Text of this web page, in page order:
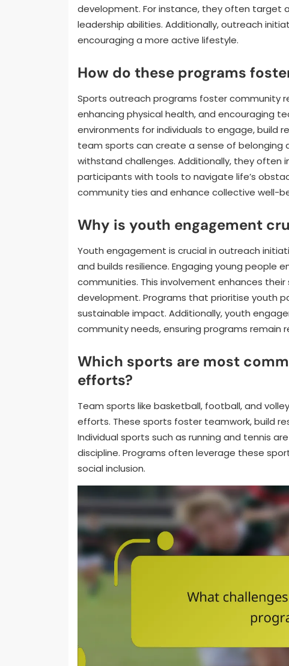
development. For instance, they often target
leadership abilities. Additionally, outreach
encouraging a more active lifestyle.
How do these programs
Sports outreach programs foster community
enhancing physical health, and encouraging
environments for individuals to engage, build
team sports can create a sense of
withstand challenges. Additionally, they often
participants with tools to navigate life’s
community ties and enhance collective well-
Why is youth engagement
Youth engagement is crucial in outreach
and builds resilience. Engaging young
communities. This involvement enhances
development. Programs that prioritise youth
sustainable impact. Additionally, youth
community needs, ensuring programs remain
Which sports are most
efforts?
Team sports like basketball, football, and
efforts. These sports foster teamwork, build
Individual sports such as running and tennis
discipline. Programs often leverage these
social inclusion.